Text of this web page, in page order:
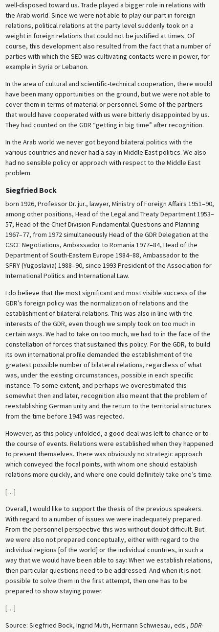
well-disposed toward us. Trade played a bigger role in relations with
the Arab world. Since we were not able to play our part in foreign
relations, political relations at the party level suddenly took on a
weight in foreign relations that could not be justified at times. Of
course, this development also resulted from the fact that a number of
parties with which the SED was cultivating contacts were in power, for
example in Syria or Lebanon.
In the area of cultural and scientific-technical cooperation, there would
have been many opportunities on the ground, but we were not able to
cover them in terms of material or personnel. Some of the partners
that would have cooperated with us were bitterly disappointed by us.
They had counted on the GDR “getting in big time” after recognition.
In the Arab world we never got beyond bilateral politics with the
various countries and never had a say in Middle East politics. We also
had no sensible policy or approach with respect to the Middle East
problem.
Siegfried Bock
born 1926, Professor Dr. jur., lawyer, Ministry of Foreign Affairs 1951–90,
among other positions, Head of the Legal and Treaty Department 1953–
57, Head of the Chief Division Fundamental Questions and Planning
1967–77, from 1972 simultaneously Head of the GDR Delegation at the
CSCE Negotiations, Ambassador to Romania 1977–84, Head of the
Department of South-Eastern Europe 1984–88, Ambassador to the
SFRY (Yugoslavia) 1988–90, since 1993 President of the Association for
International Politics and International Law.
I do believe that the most significant and most visible success of the
GDR’s foreign policy was the normalization of relations and the
establishment of bilateral relations. This was also in line with the
interests of the GDR, even though we simply took on too much in
certain ways. We had to take on too much, we had to in the face of the
constellation of forces that sustained this policy. For the GDR, to build
its own international profile demanded the establishment of the
greatest possible number of bilateral relations, regardless of what
was, under the existing circumstances, possible in each specific
instance. To some extent, and perhaps we overestimated this
somewhat then and later, recognition also meant that the problem of
reestablishing German unity and the return to the territorial structures
from the time before 1945 was rejected.
However, as this policy unfolded, a good deal was left to chance or to
the course of events. Relations were established when they happened
to present themselves. There was obviously no strategic approach
which conveyed the focal points, with whom one should establish
relations more quickly, and where one could definitely take one’s time.
[…]
Overall, I would like to support the thesis of the previous speakers.
With regard to a number of issues we were inadequately prepared.
From the personnel perspective this was without doubt difficult. But
we were also not prepared conceptually, either with regard to the
individual regions [of the world] or the individual countries, in such a
way that we would have been able to say: When we establish relations,
then particular questions need to be addressed. And when it is not
possible to solve them in the first attempt, then one has to be
prepared to show staying power.
[…]
Source: Siegfried Bock, Ingrid Muth, Hermann Schwiesau, eds., DDR-